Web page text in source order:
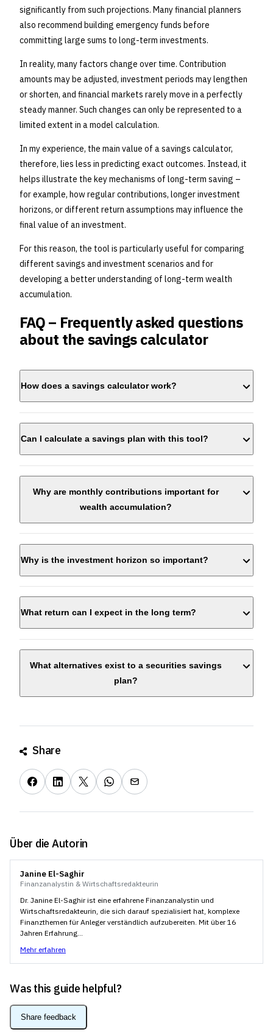
significantly from such projections. Many financial planners
also recommend building emergency funds before
committing large sums to long-term investments.
In reality, many factors change over time. Contribution
amounts may be adjusted, investment periods may lengthen
or shorten, and financial markets rarely move in a perfectly
steady manner. Such changes can only be represented to a
limited extent in a model calculation.
In my experience, the main value of a savings calculator,
therefore, lies less in predicting exact outcomes. Instead, it
helps illustrate the key mechanisms of long-term saving –
for example, how regular contributions, longer investment
horizons, or different return assumptions may influence the
final value of an investment.
For this reason, the tool is particularly useful for comparing
different savings and investment scenarios and for
developing a better understanding of long-term wealth
accumulation.
FAQ – Frequently asked questions
about the savings calculator
How does a savings calculator work?
Can I calculate a savings plan with this tool?
Why are monthly contributions important for
wealth accumulation?
Why is the investment horizon so important?
What return can I expect in the long term?
What alternatives exist to a securities savings
plan?
Share
Über die Autorin
Janine El-Saghir
Finanzanalystin & Wirtschaftsredakteurin
Dr. Janine El-Saghir ist eine erfahrene Finanzanalystin und
Wirtschaftsredakteurin, die sich darauf spezialisiert hat, komplexe
Finanzthemen für Anleger verständlich aufzubereiten. Mit über 16
Jahren Erfahrung...
Mehr erfahren
Was this guide helpful?
Share feedback